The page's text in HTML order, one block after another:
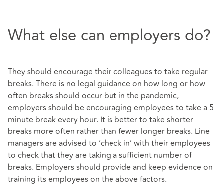
What else can employers do?
They should encourage their colleagues to take regular
breaks. There is no legal guidance on how long or how
often breaks should occur but in the pandemic,
employers should be encouraging employees to take a 5
minute break every hour. It is better to take shorter
breaks more often rather than fewer longer breaks. Line
managers are advised to ‘check in’ with their employees
to check that they are taking a sufficient number of
breaks. Employers should provide and keep evidence on
training its employees on the above factors.